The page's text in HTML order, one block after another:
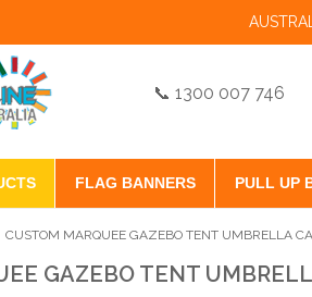
📞 1300 007 746
FLAG BANNERS PULL UP
CUSTOM MARQUEE GAZEBO TENT UMBRELLA
GAZEBO TENT